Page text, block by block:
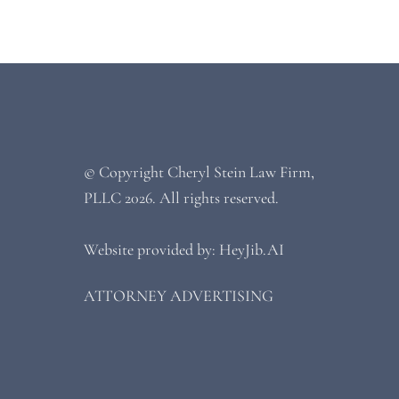
© Copyright Cheryl Stein Law Firm,
PLLC2026. All rights reserved.
Website provided by: HeyJib.AI
ATTORNEY ADVERTISING